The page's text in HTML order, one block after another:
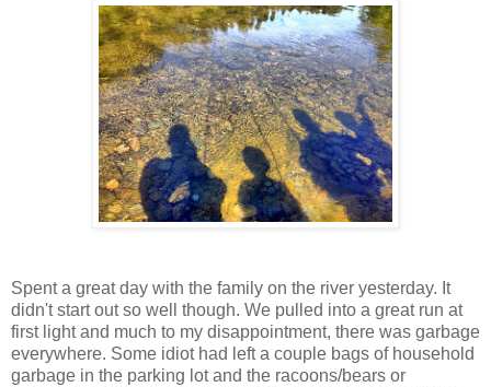
Spent a great day with the family on the river yesterday. It
didn't start out so well though. We pulled into a great run at
first light and much to my disappointment, there was garbage
everywhere. Some idiot had left a couple bags of household
garbage in the parking lot and the racoons/bears or